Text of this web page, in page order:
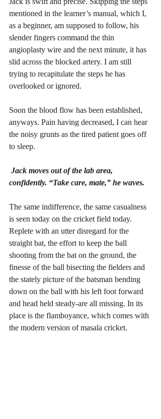
mentioned in the learner’s manual, which I,
as a beginner, am supposed to follow, his
slender fingers command the thin
angioplasty wire and the next minute, it has
slid across the blocked artery. I am still
trying to recapitulate the steps he has
overlooked or ignored.
Soon the blood flow has been established,
anyways. Pain having decreased, I can hear
the noisy grunts as the tired patient goes off
to sleep.
Jack moves out of the lab area,
confidently. “Take care, mate,” he waves.
The same indifference, the same casualness
is seen today on the cricket field today.
Replete with an utter disregard for the
straight bat, the effort to keep the ball
shooting from the bat on the ground, the
finesse of the ball bisecting the fielders and
the stately picture of the batsman bending
down on the ball with his left foot forward
and head held steady-are all missing. In its
place is the flamboyance, which comes with
the modern version of masala cricket.